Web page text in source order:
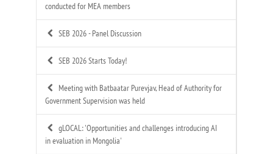
conducted for MEA members
SEB 2026 - Panel Discussion
SEB 2026 Starts Today!
Meeting with Batbaatar Purevjav, Head of Authority for
Government Supervision was held
gLOCAL: 'Opportunities and challenges introducing AI
in evaluation in Mongolia'